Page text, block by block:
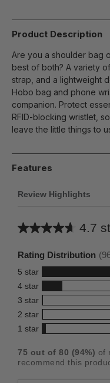
Product Description
Are you a shoulder bag
best of both? A variety
strap, and a lightweight
Hobo bag and phone
companion. Protect
RFID-blocking wristlet,
leave the little things to
Features
Review Highlights
4.7
Average
this
product:
4.7
out
of
5
stars
Rating Distribution (
5 star
75
reviews
with
5
star
rating.
4 star
16
reviews
with
4
rating.
3 star
1
reviews
with
star
rating.
2 star
1
reviews
2
star
1 star
3
with
75 out of 80 (94%) of
recommend this